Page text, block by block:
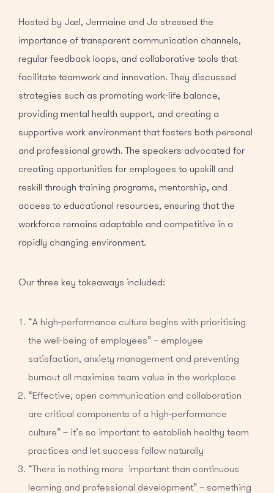
Hosted by Joel, Jermaine and Jo stressed the
importance of transparent communication channels,
regular feedback loops, and collaborative tools that
facilitate teamwork and innovation. They discussed
strategies such as promoting work-life balance,
providing mental health support, and creating a
supportive work environment that fosters both personal
and professional growth. The speakers advocated for
creating opportunities for employees to upskill and
reskill through training programs, mentorship, and
access to educational resources, ensuring that the
workforce remains adaptable and competitive in a
rapidly changing environment.
Our three key takeaways included:
“A high-performance culture begins with prioritising
the well-being of employees” – employee
satisfaction, anxiety management and preventing
burnout all maximise team value in the workplace
“Effective, open communication and collaboration
are critical components of a high-performance
culture” – it’s so important to establish healthy team
practices and let success follow naturally
“There is nothing more important than continuous
learning and professional development” – something